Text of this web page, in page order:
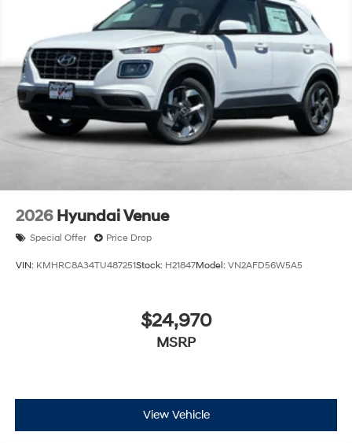
Creek, Concord, Newark, Fremont, Union City, Hayward,
San Leandro, San Jose, Contra Costa County, Alameda
County, San Joaquin CountY. Net Cost after any Dealer
and/or Factory Rebates provided by Hyundai. Prices do
not include government fees and taxes, any finance
charge, $80 dealer document processing charge, any
electronic filing charge and any emissions testing
charge:$1000 - Hyundai HMF Dealer Choice : $1000
discount and 5.69% APR for 24 months. $44.18 per
2026 Hyundai Venue
Special Offer Price Drop
VIN: KMHRC8A34TU487251Stock: H21847Model: VN2AFD56W5A5
$24,970
MSRP
View Vehicle